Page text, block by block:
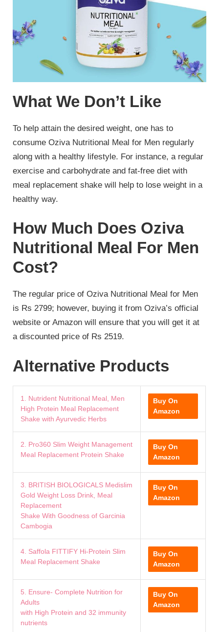
What We Don’t Like
To help attain the desired weight, one has to
consume Oziva Nutritional Meal for Men regularly
along with a healthy lifestyle. For instance, a regular
exercise and carbohydrate and fat-free diet with
meal replacement shake will help to lose weight in a
healthy way.
How Much Does Oziva
Nutritional Meal For Men
Cost?
The regular price of Oziva Nutritional Meal for Men
is Rs 2799; however, buying it from Oziva’s official
website or Amazon will ensure that you will get it at
a discounted price of Rs 2519.
Alternative Products
1. Nutrident Nutritional Meal, Men
High Protein Meal Replacement
Shake with Ayurvedic Herbs
Buy On
Amazon
2. Pro360 Slim Weight Management
Meal Replacement Protein Shake
Buy On
Amazon
3. BRITISH BIOLOGICALS Medislim
Gold Weight Loss Drink, Meal
Replacement
Shake With Goodness of Garcinia
Cambogia
Buy On
Amazon
4. Saffola FITTIFY Hi-Protein Slim
Meal Replacement Shake
Buy On
Amazon
5. Ensure- Complete Nutrition for
Adults
with High Protein and 32 immunity
nutrients
Buy On
Amazon